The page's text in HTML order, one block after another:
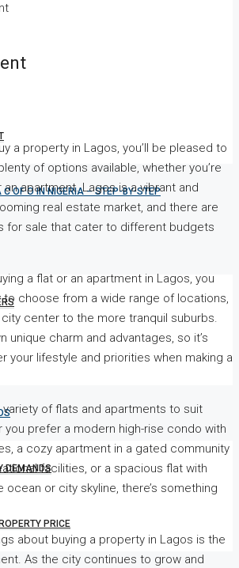
C OF O IN NIGERIA – STEP-BY-STEP
DEMANDS
PRICE
a property in Lagos, you’ll be pleased to
of options available, whether you’re
apartment. Lagos is a vibrant and
real estate market, and there are
for sale that cater to different budgets
a flat or an apartment in Lagos, you
to choose from a wide range of locations,
center to the more tranquil suburbs.
unique charm and advantages, so it’s
your lifestyle and priorities when making a
variety of flats and apartments to suit
you prefer a modern high-rise condo with
a cozy apartment in a gated community
facilities, or a spacious flat with
ocean or city skyline, there’s something
about buying a property in Lagos is the
As the city continues to grow and